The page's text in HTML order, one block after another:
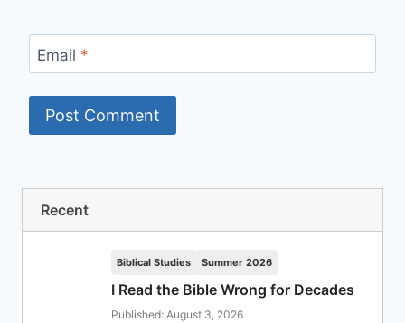
Email *
Recent
Biblical Studies Summer 2026
I Read the Bible Wrong for Decades
Published: August 3, 2026